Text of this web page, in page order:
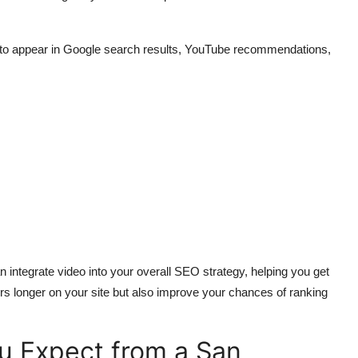
appear in Google search results, YouTube recommendations,
integrate video into your overall SEO strategy, helping you get
longer on your site but also improve your chances of ranking
Expect from a San